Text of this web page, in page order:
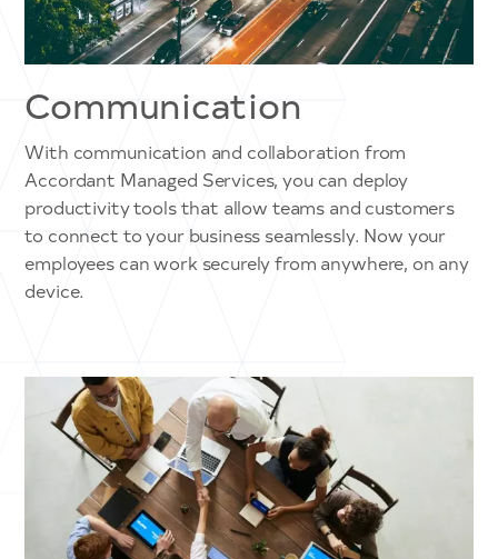
Communication
With communication and collaboration from
Accordant Managed Services, you can deploy
productivity tools that allow teams and customers
to connect to your business seamlessly. Now your
employees can work securely from anywhere, on any
device.